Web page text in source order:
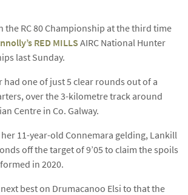
the RC 80 Championship at the third time
RED MILLS AIRC National Hunter
last Sunday.
one of just 5 clear rounds out of a
over the 3-kilometre track around
Centre in Co. Galway.
11-year-old Connemara gelding, Lankill
off the target of 9’05 to claim the spoils
in 2020.
next best on Drumacanoo Elsi to that the